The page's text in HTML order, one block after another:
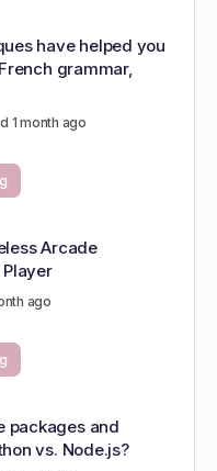
have helped you
grammar,
1 month ago
Arcade
ago
packages and
vs. Node.js?